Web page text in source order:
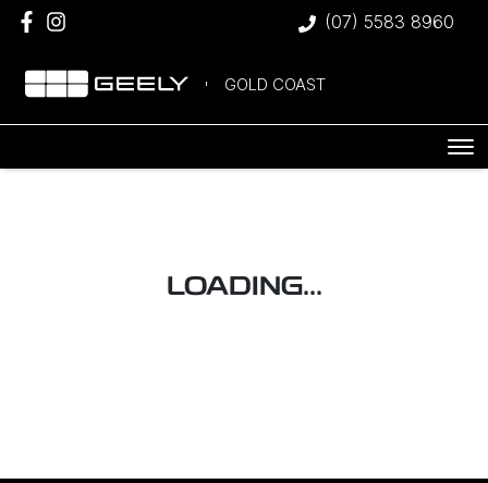
(07) 5583 8960
GOLD COAST
LOADING...